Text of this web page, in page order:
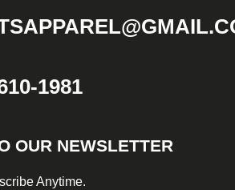
1981
OUR NEWSLETTER
Anytime.